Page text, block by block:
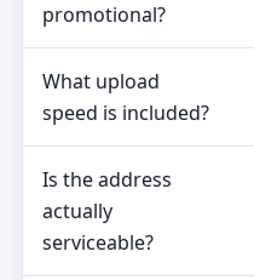
promotional?
What upload
speed is included?
Is the address
actually
serviceable?